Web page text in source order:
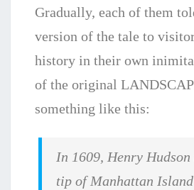
Gradually, each of them
version of the tale to
history in their own
of the original
something like this:
In 1609, Henry Hudson
tip of Manhat­tan